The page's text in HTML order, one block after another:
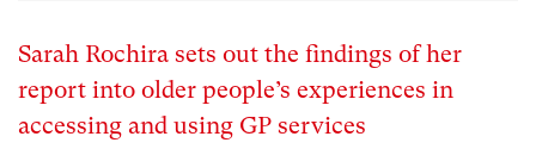
Sarah Rochira sets out the findings of her
report into older people’s experiences in
accessing and using GP services